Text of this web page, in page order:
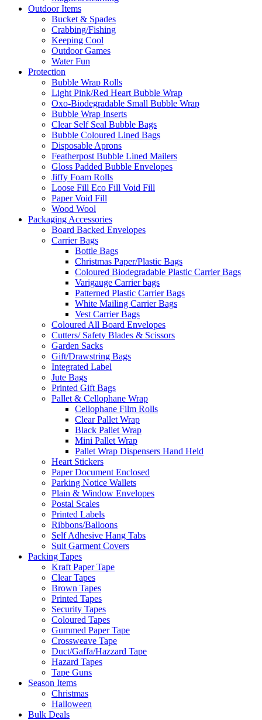
Outdoor Items
Bucket & Spades
Crabbing/Fishing
Keeping Cool
Outdoor Games
Water Fun
Protection
Bubble Wrap Rolls
Light Pink/Red Heart Bubble Wrap
Oxo-Biodegradable Small Bubble Wrap
Bubble Wrap Inserts
Clear Self Seal Bubble Bags
Bubble Coloured Lined Bags
Disposable Aprons
Featherpost Bubble Lined Mailers
Gloss Padded Bubble Envelopes
Jiffy Foam Rolls
Loose Fill Eco Fill Void Fill
Paper Void Fill
Wood Wool
Packaging Accessories
Board Backed Envelopes
Carrier Bags
Bottle Bags
Christmas Paper/Plastic Bags
Coloured Biodegradable Plastic Carrier Bags
Varigauge Carrier bags
Patterned Plastic Carrier Bags
White Mailing Carrier Bags
Vest Carrier Bags
Coloured All Board Envelopes
Cutters/ Safety Blades & Scissors
Garden Sacks
Gift/Drawstring Bags
Integrated Label
Jute Bags
Printed Gift Bags
Pallet & Cellophane Wrap
Cellophane Film Rolls
Clear Pallet Wrap
Black Pallet Wrap
Mini Pallet Wrap
Pallet Wrap Dispensers Hand Held
Heart Stickers
Paper Document Enclosed
Parking Notice Wallets
Plain & Window Envelopes
Postal Scales
Printed Labels
Ribbons/Balloons
Self Adhesive Hang Tabs
Suit Garment Covers
Packing Tapes
Kraft Paper Tape
Clear Tapes
Brown Tapes
Printed Tapes
Security Tapes
Coloured Tapes
Gummed Paper Tape
Crossweave Tape
Duct/Gaffa/Hazzard Tape
Hazard Tapes
Tape Guns
Season Items
Christmas
Halloween
Bulk Deals